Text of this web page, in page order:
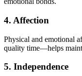
4. Affection
Physical and emotional
quality time—helps
5. Independence